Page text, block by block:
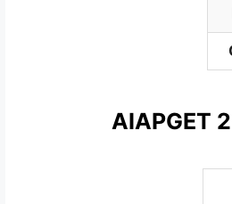
AIAPGET